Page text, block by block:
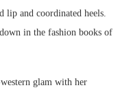
lip and coordinated heels.
in the fashion books of
glam with her